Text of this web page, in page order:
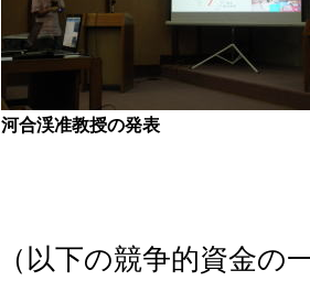
河合渓准教授の発表
（以下の競争的資金